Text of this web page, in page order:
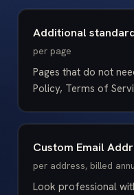
Additional
per page
Pages that do not
Policy, Terms of
Custom Email
per address, billed
Look professional